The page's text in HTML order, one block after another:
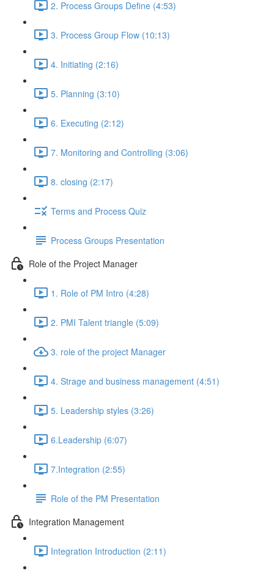
2. Process Groups Define (4:53)
3. Process Group Flow (10:13)
4. Initiating (2:16)
5. Planning (3:10)
6. Executing (2:12)
7. Monitoring and Controlling (3:06)
8. closing (2:17)
Terms and Process Quiz
Process Groups Presentation
Role of the Project Manager
1. Role of PM Intro (4:28)
2. PMI Talent triangle (5:09)
3. role of the project Manager
4. Strage and business management (4:51)
5. Leadership styles (3:26)
6.Leadership (6:07)
7.Integration (2:55)
Role of the PM Presentation
Integration Management
Integration Introduction (2:11)